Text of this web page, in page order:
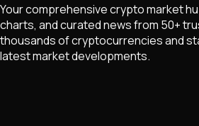
Your comprehensive crypto market
charts, and curated news from 50+
thousands of cryptocurrencies and
latest market developments.